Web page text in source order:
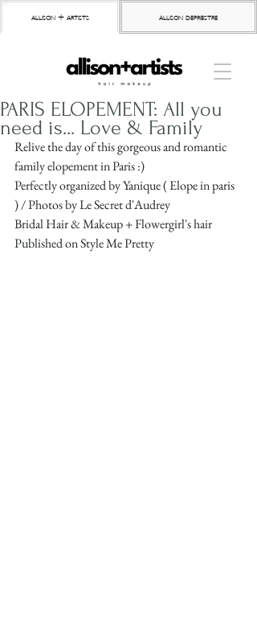
allison + artists allison depriestre
PARIS ELOPEMENT: All you
need is... Love & Family
Relive the day of this gorgeous and romantic
family elopement in Paris :)
Perfectly organized by Yanique ( Elope in paris
) / Photos by Le Secret d'Audrey
Bridal Hair & Makeup + Flowergirl's hair
Published on Style Me Pretty